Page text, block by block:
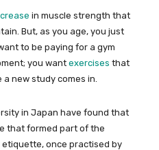
in muscle strength that
But, as you age, you just
to be paying for a gym
you want exercises that
new study comes in.
in Japan have found that
that formed part of the
etiquette, once practised by